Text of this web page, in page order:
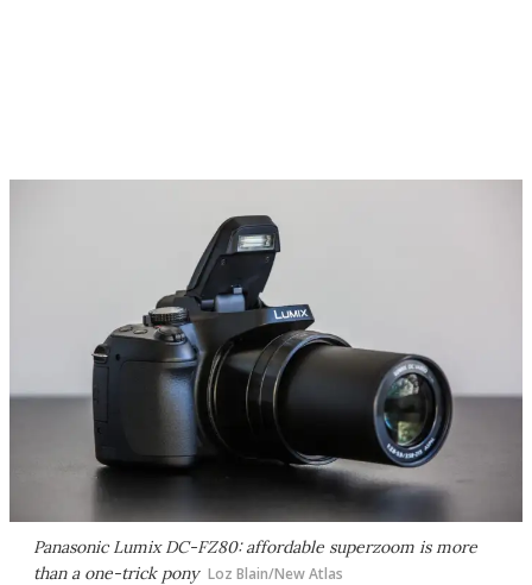
Panasonic Lumix DC-FZ80: affordable superzoom is more
than a one-trick pony Loz Blain/New Atlas